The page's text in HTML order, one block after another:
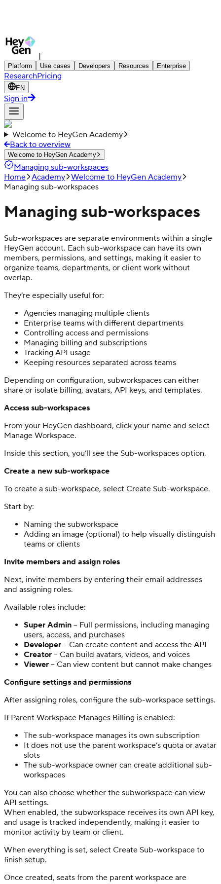
|
Platform Use cases Developers Resources Enterprise
ResearchPricing
EN
Sign in
Welcome to HeyGen Academy
Back to overview
Welcome to HeyGen Academy
Managing sub-workspaces
Home Academy Welcome to HeyGen Academy
Managing sub-workspaces
Managing sub-workspaces
Sub-workspaces are separate environments within a single
HeyGen account. Each sub-workspace can have its own
members, permissions, and settings, making it easier to
organize teams, departments, or client work without
overlap.
They’re especially useful for:
Agencies managing multiple clients
Enterprise teams with different departments
Controlling access and permissions
Managing billing and subscriptions
Tracking API usage
Keeping resources separated across teams
Depending on configuration, subworkspaces can either
share or isolate billing, avatars, API keys, and templates.
Access sub-workspaces
From your HeyGen dashboard, click your name and select
Manage Workspace.
Inside this section, you’ll see the Sub-workspaces option.
Create a new sub-workspace
To create a sub-workspace, select Create Sub-workspace.
Start by:
Naming the subworkspace
Adding an image (optional) to help visually distinguish
teams or clients
Invite members and assign roles
Next, invite members by entering their email addresses
and assigning roles.
Available roles include:
Super Admin – Full permissions, including managing
users, access, and purchases
Developer – Can create content and access the API
Creator – Can build avatars, videos, and voices
Viewer – Can view content but cannot make changes
Configure settings and permissions
After assigning roles, configure the sub-workspace settings.
If Parent Workspace Manages Billing is enabled:
The sub-workspace manages its own subscription
It does not use the parent workspace’s quota or avatar
slots
The sub-workspace owner can create additional sub-
workspaces
You can also choose whether the subworkspace can view
API settings.
When enabled, the subworkspace receives its own API key,
and usage is tracked independently, making it easier to
monitor activity by team or client.
When everything is set, select Create Sub-workspace to
finish setup.
Once created, seats from the parent workspace are